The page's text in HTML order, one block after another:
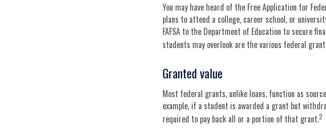
You may have heard of the Free Application for
plans to attend a college, career school, or
FAFSA to the Department of Education to secure
students may overlook are the various federal
Granted value
Most federal grants, unlike loans, function as
example, if a student is awarded a grant but
required to pay back all or a portion of that grant.2